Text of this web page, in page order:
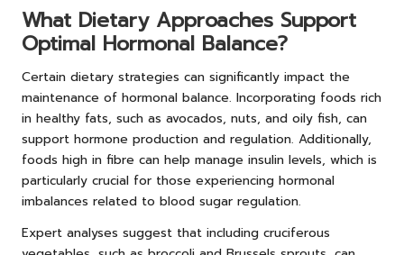
What Dietary Approaches Support
Optimal Hormonal Balance?
Certain dietary strategies can significantly impact the
maintenance of hormonal balance. Incorporating foods rich
in healthy fats, such as avocados, nuts, and oily fish, can
support hormone production and regulation. Additionally,
foods high in fibre can help manage insulin levels, which is
particularly crucial for those experiencing hormonal
imbalances related to blood sugar regulation.
Expert analyses suggest that including cruciferous